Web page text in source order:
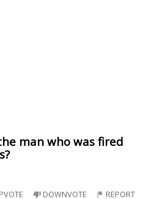
man who was fired
DOWNVOTE REPORT